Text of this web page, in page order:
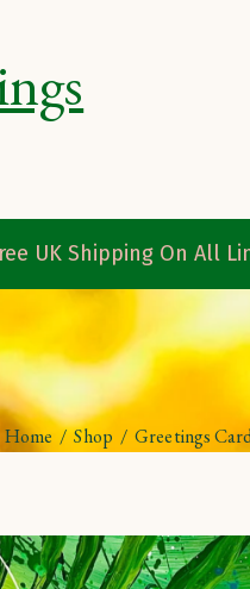
UK Shipping On All
Home /Shop / Greetings